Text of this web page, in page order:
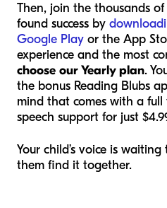
Then, join the thousands
found success by
Google Play or the App
experience and the most
choose our Yearly plan.
the bonus Reading Blubs
mind that comes with a full
speech support for just
Your child’s voice is
them find it together.